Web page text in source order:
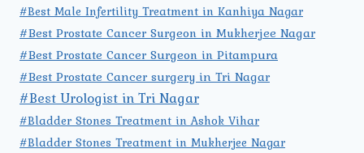
#Best Male Infertility Treatment in Kanhiya Nagar
#Best Prostate Cancer Surgeon in Mukherjee Nagar
#Best Prostate Cancer Surgeon in Pitampura
#Best Prostate Cancer surgery in Tri Nagar
#Best Urologist in Tri Nagar
#Bladder Stones Treatment in Ashok Vihar
#Bladder Stones Treatment in Mukherjee Nagar